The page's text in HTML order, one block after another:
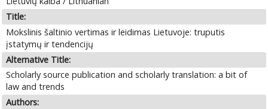
Title:
Mokslinis šaltinio vertimas ir leidimas Lietuvoje: truputis
įstatymų ir tendencijų
Alternative Title:
Scholarly source publication and scholarly translation: a bit of
law and trends
Authors: